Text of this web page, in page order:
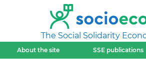
The Social Solidarity
About the site SSE publications